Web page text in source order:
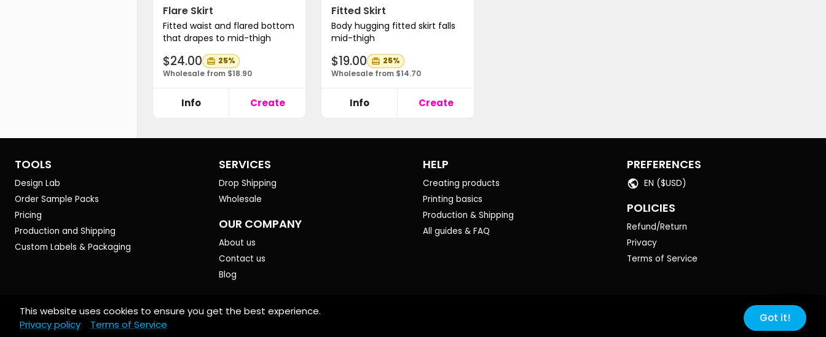
Flare Skirt
Fitted waist and flared bottom
that drapes to mid-thigh
$24.00
25%
Wholesale from $18.90
Info Create
Fitted Skirt
Body hugging fitted skirt falls
mid-thigh
$19.00
25%
Wholesale from $14.70
Info Create
TOOLS
Design Lab
Order Sample Packs
Pricing
Production and Shipping
Custom Labels & Packaging
SERVICES
Drop Shipping
Wholesale
OUR COMPANY
About us
Contact us
Blog
HELP
Creating products
Printing basics
Production & Shipping
All guides & FAQ
PREFERENCES
EN ($USD)
POLICIES
Refund/Return
Privacy
Terms of Service
© 2026 Art of Where. All rights reserved.
This website uses cookies to ensure you get the best experience.
Privacy policy
Terms of Service
Got it!